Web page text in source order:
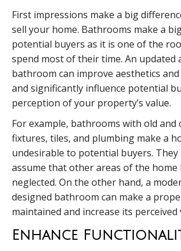
First impressions make a big
sell your home. Bathrooms make a
potential buyers as it is one of the
spend most of their time. An updated
bathroom can improve aesthetics
and significantly influence potential
perception of your property’s value.
For example, bathrooms with old and
fixtures, tiles, and plumbing make a
undesirable to potential buyers. They
assume that other areas of the home
neglected. On the other hand, a
designed bathroom can make a
maintained and increase its perceived
Enhance